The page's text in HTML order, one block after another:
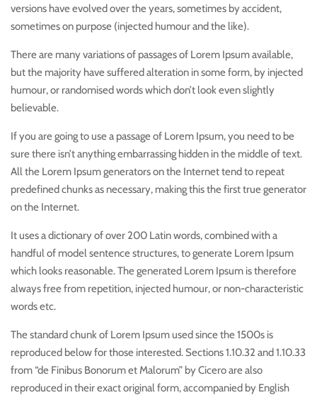
versions have evolved over the years, sometimes by accident,
sometimes on purpose (injected humour and the like).
There are many variations of passages of Lorem Ipsum available,
but the majority have suffered alteration in some form, by injected
humour, or randomised words which don’t look even slightly
believable.
If you are going to use a passage of Lorem Ipsum, you need to be
sure there isn’t anything embarrassing hidden in the middle of text.
All the Lorem Ipsum generators on the Internet tend to repeat
predefined chunks as necessary, making this the first true generator
on the Internet.
It uses a dictionary of over 200 Latin words, combined with a
handful of model sentence structures, to generate Lorem Ipsum
which looks reasonable. The generated Lorem Ipsum is therefore
always free from repetition, injected humour, or non-characteristic
words etc.
The standard chunk of Lorem Ipsum used since the 1500s is
reproduced below for those interested. Sections 1.10.32 and 1.10.33
from “de Finibus Bonorum et Malorum” by Cicero are also
reproduced in their exact original form, accompanied by English